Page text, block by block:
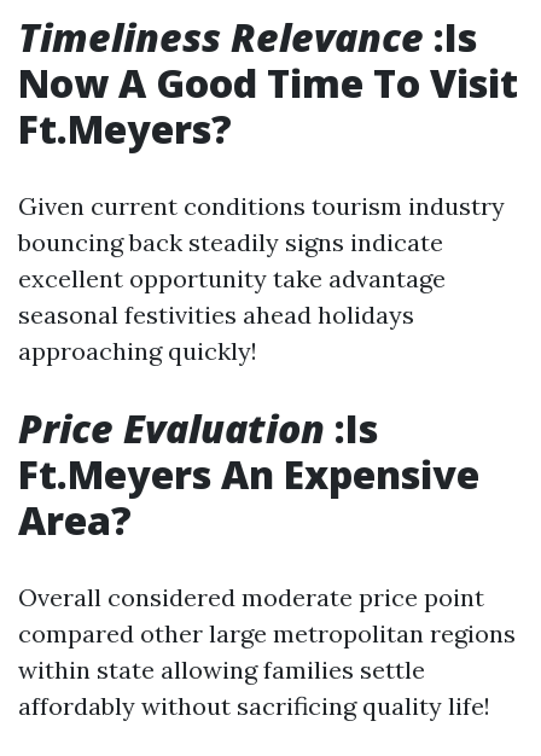
Timeliness Relevance :Is
Now A Good Time To Visit
Ft.Meyers?
Given current conditions tourism industry
bouncing back steadily signs indicate
excellent opportunity take advantage
seasonal festivities ahead holidays
approaching quickly!
Price Evaluation :Is
Ft.Meyers An Expensive
Area?
Overall considered moderate price point
compared other large metropolitan regions
within state allowing families settle
affordably without sacrificing quality life!